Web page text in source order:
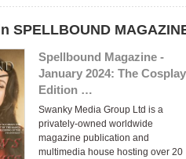
SPELLBOUND
Spellbound Magazine -
January 2024: The Cosplay
Edition …
Swanky Media Group Ltd is a
privately-owned worldwide
magazine publication and
multimedia house hosting over 20